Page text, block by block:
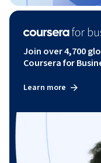
Join over 4,700
Coursera for
Learn more